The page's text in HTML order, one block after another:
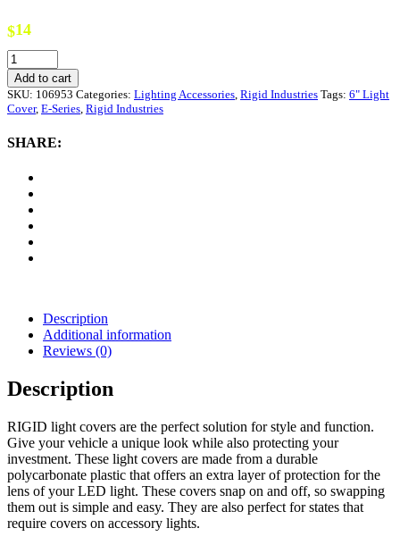
$14
Rigid
Industries
E-
Series
Light
quantity
Add to cart
SKU: 106953 Categories: Lighting Accessories Rigid Industries Tags: 6" Light
Cover, E-Series Rigid Industries
SHARE:
Description
Additional information
Reviews (0)
Description
RIGID light covers are the perfect solution for style and function.
Give your vehicle a unique look while also protecting your
investment. These light covers are made from a durable
polycarbonate plastic that offers an extra layer of protection for the
lens of your LED light. These covers snap on and off, so swapping
them out is simple and easy. They are also perfect for states that
require covers on accessory lights.